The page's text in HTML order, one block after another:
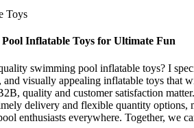
Toys
Inflatable Toys for Ultimate Fun
swimming pool inflatable toys? I
and visually appealing inflatable toys
quality and customer satisfaction
delivery and flexible quantity
enthusiasts everywhere. Together, we